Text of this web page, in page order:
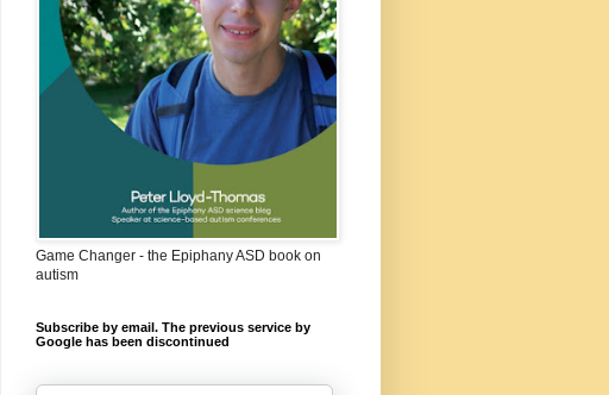
Game Changer - the Epiphany ASD book on
autism
Subscribe by email. The previous service by
Google has been discontinued